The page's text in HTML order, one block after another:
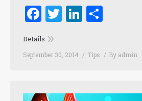
Facebook
TwitterLinkedIn
Details
September 30, 2014 Tips By admin